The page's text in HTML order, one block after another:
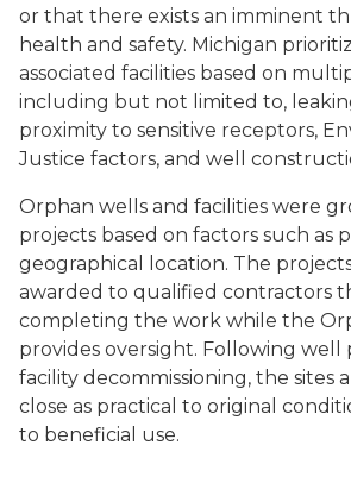
or that there exists an imminent
health and safety. Michigan
associated facilities based on
including but not limited to,
proximity to sensitive receptors,
Justice factors, and well
Orphan wells and facilities were
projects based on factors such as
geographical location. The
awarded to qualified contractors
completing the work while the
provides oversight. Following
facility decommissioning, the sites
close as practical to original
to beneficial use.